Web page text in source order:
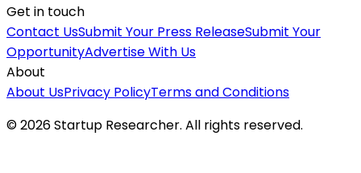
Get in touch
Contact UsSubmit Your Press ReleaseSubmit Your
OpportunityAdvertise With Us
About
About UsPrivacy PolicyTerms and Conditions
©2026Startup Researcher. All rights reserved.